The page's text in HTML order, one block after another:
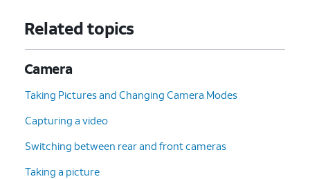
Related topics
Camera
Taking Pictures and Changing Camera Modes
Capturing a video
Switching between rear and front cameras
Taking a picture